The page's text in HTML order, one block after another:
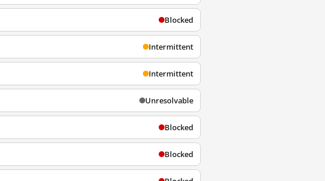
Blocked
Intermittent
Intermittent
Unresolvable
Blocked
Blocked